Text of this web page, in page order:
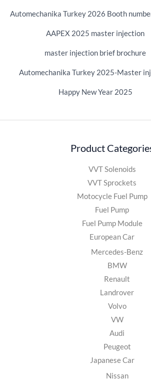
Automechanika Turkey 2026 Booth
AAPEX 2025 master injection
master injection brief brochure
Automechanika Turkey 2025-Master
Happy New Year 2025
Product
VVT Solenoids
VVT Sprockets
Motocycle Fuel Pump
Fuel Pump
Fuel Pump Module
European Car
Mercedes-Benz
BMW
Renault
Landrover
Volvo
VW
Audi
Peugeot
Japanese Car
Nissan